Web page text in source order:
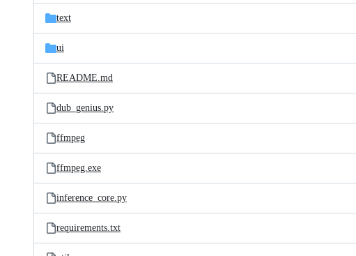
text
ui
README.md
dub_genius.py
ffmpeg
ffmpeg.exe
inference_core.py
requirements.txt